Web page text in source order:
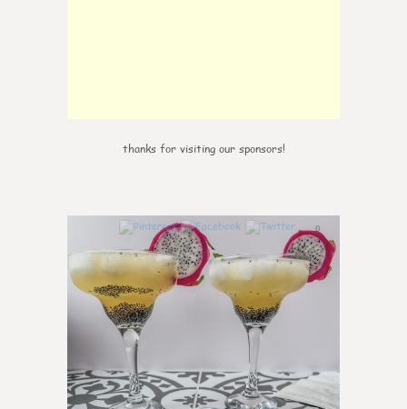
thanks for visiting our sponsors!
0